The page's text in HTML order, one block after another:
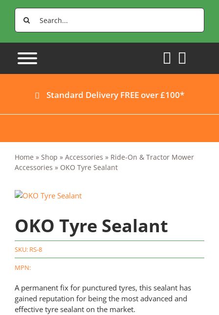
Search
for:
Standard Delivery FREE over £100*
Home » Shop » Accessories » Ride-On & Tractor Mower
Accessories » OKO Tyre Sealant
OKO Tyre Sealant
SKU: RS-8
MPN:
A permanent fix for punctured tyres, this sealant has
gained reputation for being the most advanced and
effective tyre sealant on the market.